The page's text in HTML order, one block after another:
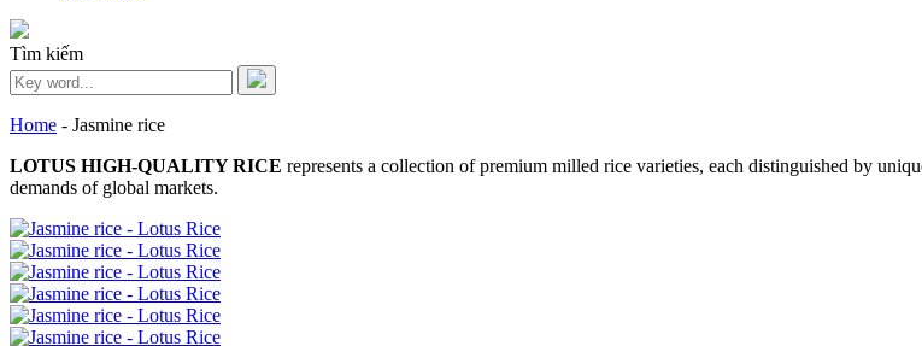
Tìm kiếm
Home - Jasmine rice
LOTUS HIGH-QUALITY RICE represents a collection of premium milled rice varieties, each distinguished by
demands of global markets.